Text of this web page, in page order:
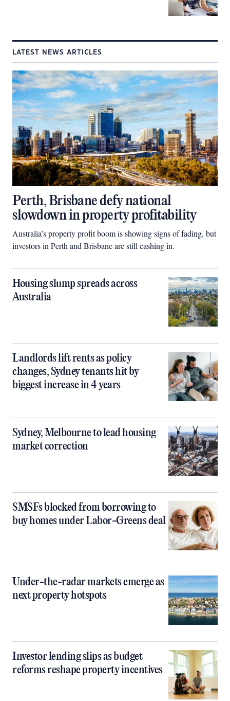
LATEST NEWS ARTICLES
Perth, Brisbane defy national
slowdown in property profitability
Australia’s property profit boom is showing signs of fading, but
investors in Perth and Brisbane are still cashing in.
Housing slump spreads across
Australia
Landlords lift rents as policy
changes, Sydney tenants hit by
biggest increase in 4 years
Sydney, Melbourne to lead housing
market correction
SMSFs blocked from borrowing to
buy homes under Labor-Greens deal
Under-the-radar markets emerge as
next property hotspots
Investor lending slips as budget
reforms reshape property incentives